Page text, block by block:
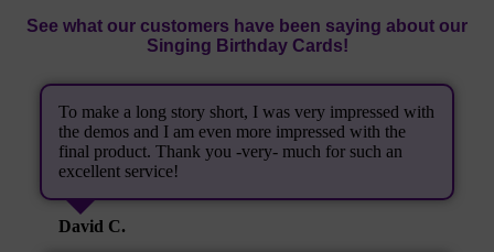
See what our customers have been saying about our
Singing Birthday Cards!
To make a long story short, I was very impressed with
the demos and I am even more impressed with the
final product. Thank you -very- much for such an
excellent service!
David C.